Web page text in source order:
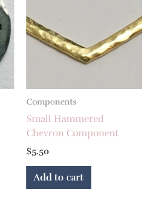
Components
Small Hammered
Chevron Component
$5.50
Add to cart